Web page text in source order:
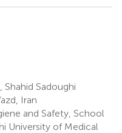
Sadoughi
Iran
and Safety, School
University of Medical